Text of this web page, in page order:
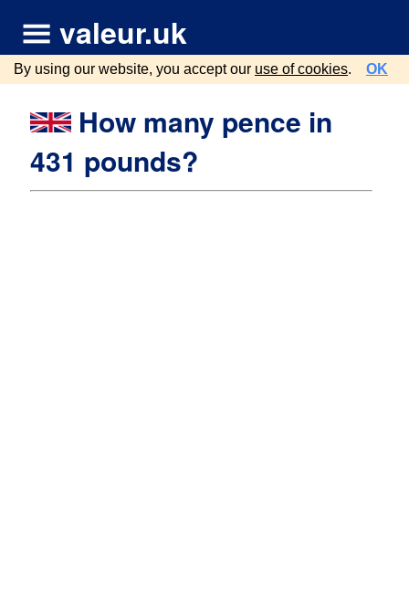
valeur.uk
By using our website, you accept our use of cookies. OK
How many pence in
431 pounds?